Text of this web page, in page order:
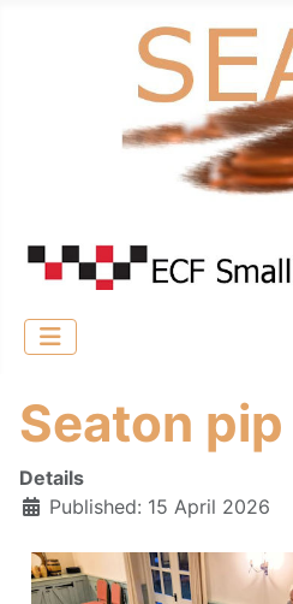
Seaton
Details
Published: 15 April 2026